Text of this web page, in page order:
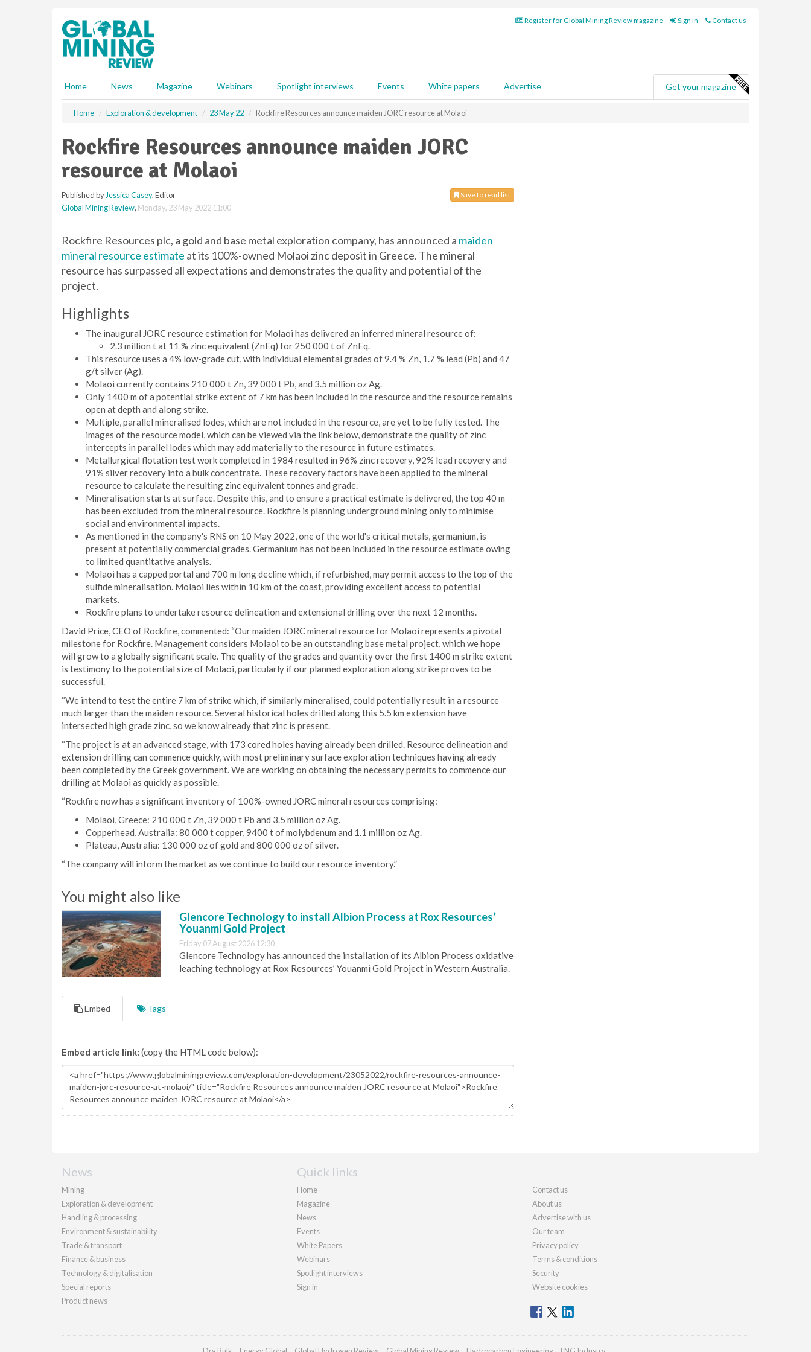
Register for Global Mining Review magazine Sign in Contact us
Home News Magazine Webinars Spotlight interviews Events White papers Advertise Get your magazine
Home Exploration & development 23 May 22 Rockfire Resources announce maiden JORC resource at Molaoi
Rockfire Resources announce maiden JORC
resource at Molaoi
Save to read list
Published by Jessica Casey, Editor
Global Mining Review, Monday, 23 May 2022 11:00
Rockfire Resources plc, a gold and base metal exploration company, has announced a maiden
mineral resource estimate at its 100%-owned Molaoi zinc deposit in Greece. The mineral
resource has surpassed all expectations and demonstrates the quality and potential of the
project.
Highlights
The inaugural JORC resource estimation for Molaoi has delivered an inferred mineral resource of:
2.3 million t at 11 % zinc equivalent (ZnEq) for 250 000 t of ZnEq.
This resource uses a 4% low-grade cut, with individual elemental grades of 9.4 % Zn, 1.7 % lead (Pb) and 47
g/t silver (Ag).
Molaoi currently contains 210 000 t Zn, 39 000 t Pb, and 3.5 million oz Ag.
Only 1400 m of a potential strike extent of 7 km has been included in the resource and the resource remains
open at depth and along strike.
Multiple, parallel mineralised lodes, which are not included in the resource, are yet to be fully tested. The
images of the resource model, which can be viewed via the link below, demonstrate the quality of zinc
intercepts in parallel lodes which may add materially to the resource in future estimates.
Metallurgical flotation test work completed in 1984 resulted in 96% zinc recovery, 92% lead recovery and
91% silver recovery into a bulk concentrate. These recovery factors have been applied to the mineral
resource to calculate the resulting zinc equivalent tonnes and grade.
Mineralisation starts at surface. Despite this, and to ensure a practical estimate is delivered, the top 40 m
has been excluded from the mineral resource. Rockfire is planning underground mining only to minimise
social and environmental impacts.
As mentioned in the company's RNS on 10 May 2022, one of the world's critical metals, germanium, is
present at potentially commercial grades. Germanium has not been included in the resource estimate owing
to limited quantitative analysis.
Molaoi has a capped portal and 700 m long decline which, if refurbished, may permit access to the top of the
sulfide mineralisation. Molaoi lies within 10 km of the coast, providing excellent access to potential
markets.
Rockfire plans to undertake resource delineation and extensional drilling over the next 12 months.
David Price, CEO of Rockfire, commented: “Our maiden JORC mineral resource for Molaoi represents a pivotal
milestone for Rockfire. Management considers Molaoi to be an outstanding base metal project, which we hope
will grow to a globally significant scale. The quality of the grades and quantity over the first 1400 m strike extent
is testimony to the potential size of Molaoi, particularly if our planned exploration along strike proves to be
successful.
“We intend to test the entire 7 km of strike which, if similarly mineralised, could potentially result in a resource
much larger than the maiden resource. Several historical holes drilled along this 5.5 km extension have
intersected high grade zinc, so we know already that zinc is present.
“The project is at an advanced stage, with 173 cored holes having already been drilled. Resource delineation and
extension drilling can commence quickly, with most preliminary surface exploration techniques having already
been completed by the Greek government. We are working on obtaining the necessary permits to commence our
drilling at Molaoi as quickly as possible.
“Rockfire now has a significant inventory of 100%-owned JORC mineral resources comprising:
Molaoi, Greece: 210 000 t Zn, 39 000 t Pb and 3.5 million oz Ag.
Copperhead, Australia: 80 000 t copper, 9400 t of molybdenum and 1.1 million oz Ag.
Plateau, Australia: 130 000 oz of gold and 800 000 oz of silver.
“The company will inform the market as we continue to build our resource inventory.”
You might also like
Glencore Technology to install Albion Process at Rox Resources’
Youanmi Gold Project
Friday 07 August 2026 12:30
Glencore Technology has announced the installation of its Albion Process oxidative
leaching technology at Rox Resources’ Youanmi Gold Project in Western Australia.
Embed Tags
Embed article link: (copy the HTML code below):
News
Mining
Exploration & development
Handling & processing
Environment & sustainability
Trade & transport
Finance & business
Technology & digitalisation
Special reports
Product news
Quick links
Home
Magazine
News
Events
White Papers
Webinars
Spotlight interviews
Sign in
Contact us
About us
Advertise with us
Our team
Privacy policy
Terms & conditions
Security
Website cookies